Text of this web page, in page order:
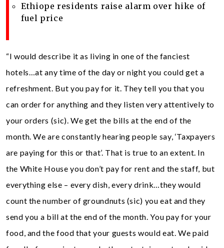
Ethiope residents raise alarm over hike of
fuel price
“I would describe it as living in one of the fanciest
hotels…at any time of the day or night you could get a
refreshment. But you pay for it. They tell you that you
can order for anything and they listen very attentively to
your orders (sic). We get the bills at the end of the
month. We are constantly hearing people say, ‘Taxpayers
are paying for this or that’. That is true to an extent. In
the White House you don’t pay for rent and the staff, but
everything else – every dish, every drink…they would
count the number of groundnuts (sic) you eat and they
send you a bill at the end of the month. You pay for your
food, and the food that your guests would eat. We paid